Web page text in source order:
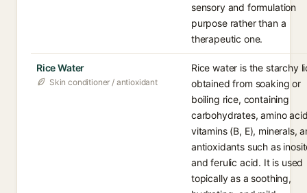
sensory and formulation
purpose rather than a
therapeutic one.
Rice Water
Skin conditioner / antioxidant
Rice water is the starchy
obtained from soaking or
boiling rice, containing
carbohydrates, amino
vitamins (B, E), minerals,
antioxidants such as
and ferulic acid. It is used
topically as a soothing,